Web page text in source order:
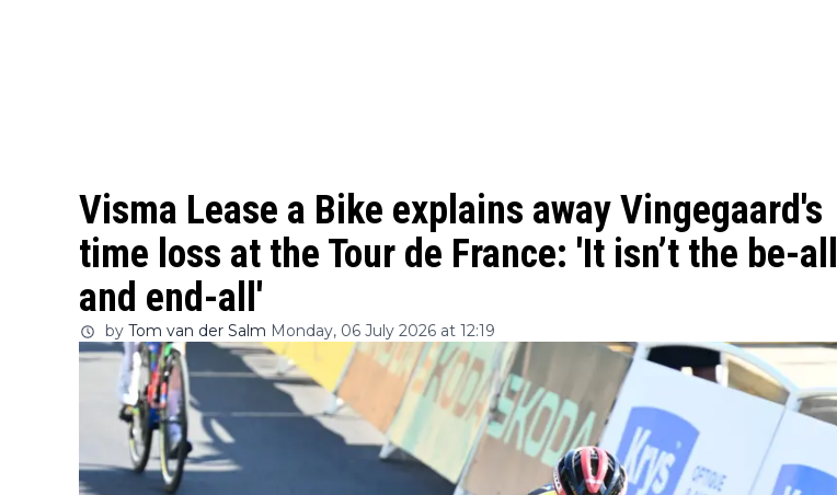
Visma Lease a Bike explains away Vingegaard's
time loss at the Tour de France: 'It isn’t the be-all
and end-all'
by Tom van der Salm Monday, 06 July 2026 at 12:19